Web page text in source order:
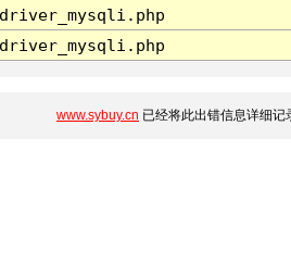
www.sybuy.cn 已经将此出错信息详细